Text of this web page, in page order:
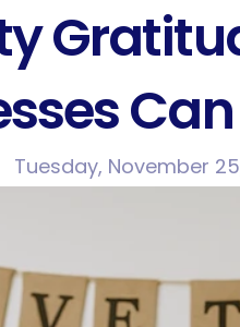
Tuesday, November